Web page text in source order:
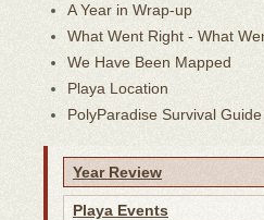
A Year in Wrap-up
What Went Right - What
We Have Been Mapped
Playa Location
PolyParadise Survival
Year Review
Playa Events